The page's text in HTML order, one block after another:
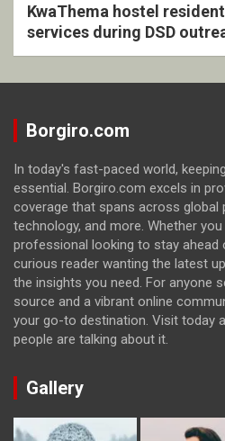
KwaThema hostel
services during DSD
Borgiro.com
In today's fast-paced world,
essential. Borgiro.com excels in
coverage that spans across global
technology, and more. Whether
professional looking to stay
curious reader wanting the latest
the insights you need. For anyone
source and a vibrant online
your go-to destination. Visit today
people are talking about it.
Gallery